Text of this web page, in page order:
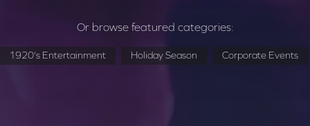
Or browse featured categories:
1920's Entertainment Holiday Season Corporate Events